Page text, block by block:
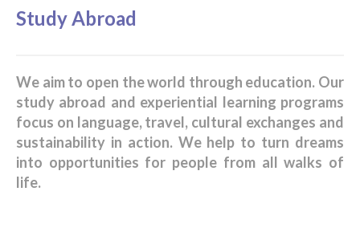
Study Abroad
We aim to open the world through education. Our
study abroad and experiential learning programs
focus on language, travel, cultural exchanges and
sustainability in action. We help to turn dreams
into opportunities for people from all walks of
life.